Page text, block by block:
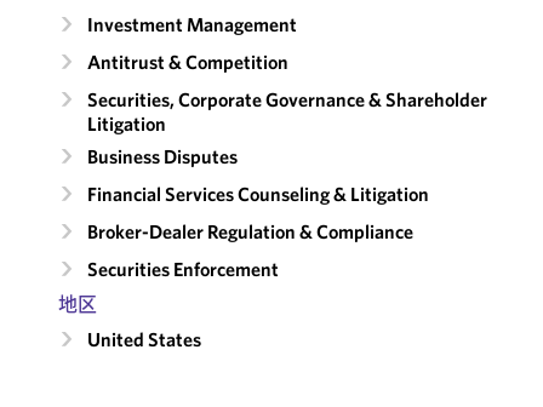
Investment Management
Antitrust & Competition
Securities, Corporate Governance & Shareholder
Litigation
Business Disputes
Financial Services Counseling & Litigation
Broker-Dealer Regulation & Compliance
Securities Enforcement
地区
United States